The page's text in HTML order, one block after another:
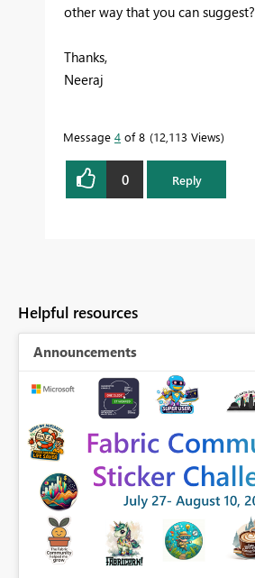
other way that you can suggest?
Thanks,
Neeraj
Message 4 of 8 12,113 Views
0 Reply
Helpful resources
Announcements